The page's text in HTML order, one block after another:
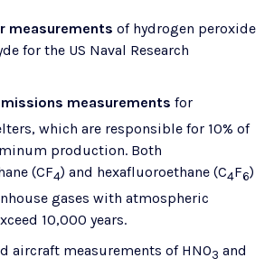
measurements of hydrogen peroxide
for the US Naval Research
measurements for
which are responsible for 10% of
production. Both
(CF4) and hexafluoroethane (C4F6)
gases with atmospheric
10,000 years.
aircraft measurements of HNO3 and